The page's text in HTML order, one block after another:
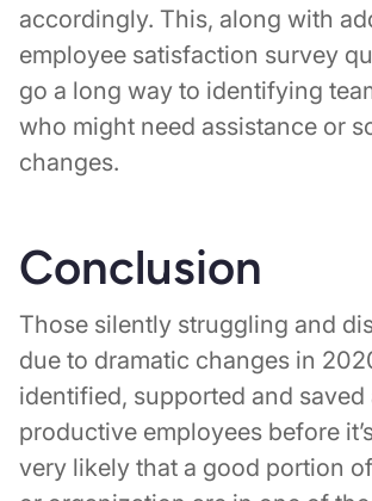
accordingly. This, along with
employee satisfaction survey
go a long way to identifying
who might need assistance or
changes.
Conclusion
Those silently struggling and
due to dramatic changes in
identified, supported and saved
productive employees before
very likely that a good portion